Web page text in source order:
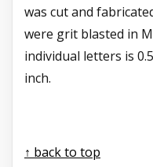
was cut and
were grit blasted in
individual letters is
inch.
↑ back to top